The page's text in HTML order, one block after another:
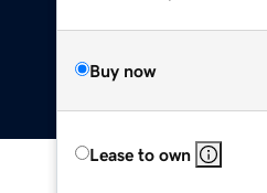
Buy now
Lease to own